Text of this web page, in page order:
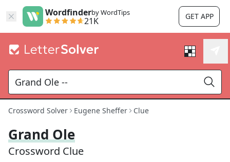
Wordfinderby WordTips
21K GET APP
Crossword Solver Eugene Sheffer Clue
Grand Ole
Crossword Clue